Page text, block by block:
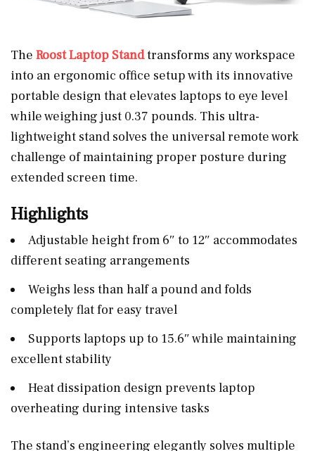
The Roost Laptop Standtransforms any workspace
into an ergonomic office setup with its innovative
portable design that elevates laptops to eye level
while weighing just 0.37 pounds. This ultra-
lightweight stand solves the universal remote work
challenge of maintaining proper posture during
extended screen time.
Highlights
Adjustable height from 6″ to 12″ accommodates
different seating arrangements
Weighs less than half a pound and folds
completely flat for easy travel
Supports laptops up to 15.6″ while maintaining
excellent stability
Heat dissipation design prevents laptop
overheating during intensive tasks
The stand’s engineering elegantly solves multiple